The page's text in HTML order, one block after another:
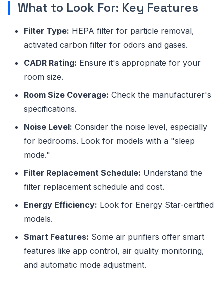
What to Look For: Key Features
Filter Type: HEPA filter for particle removal,
activated carbon filter for odors and gases.
CADR Rating: Ensure it's appropriate for your
room size.
Room Size Coverage: Check the manufacturer's
specifications.
Noise Level: Consider the noise level, especially
for bedrooms. Look for models with a "sleep
mode."
Filter Replacement Schedule: Understand the
filter replacement schedule and cost.
Energy Efficiency: Look for Energy Star-certified
models.
Smart Features: Some air purifiers offer smart
features like app control, air quality monitoring,
and automatic mode adjustment.